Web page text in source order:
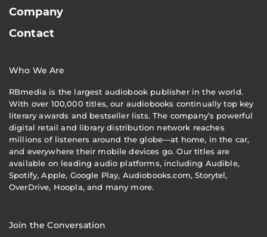
Company
Contact
Who We Are
RBmedia is the largest audiobook publisher in the world.
With over 100,000 titles, our audiobooks continually top key
literary awards and bestseller lists. The company’s powerful
digital retail and library distribution network reaches
millions of listeners around the globe—at home, in the car,
and everywhere their mobile devices go. Our titles are
available on leading audio platforms, including Audible,
Spotify, Apple, Google Play, Audiobooks.com, Storytel,
OverDrive, Hoopla, and many more.
Join the Conversation